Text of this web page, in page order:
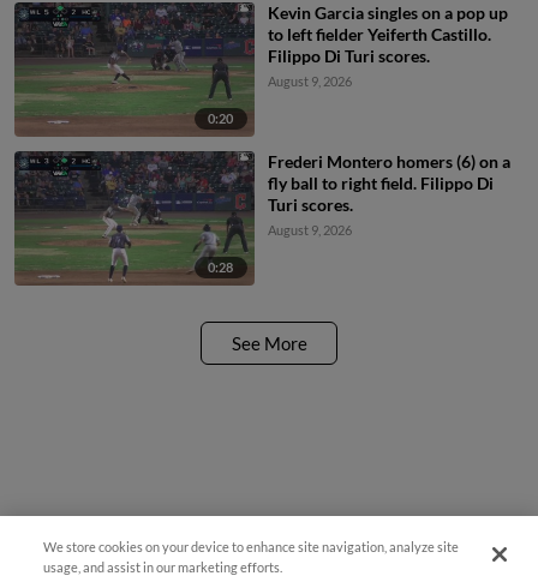
0:20
Kevin Garcia singles on a pop up
to left fielder Yeiferth Castillo.
Filippo Di Turi scores.
August 9, 2026
0:28
Frederi Montero homers (6) on a
fly ball to right field. Filippo Di
Turi scores.
August 9, 2026
See More
We store cookies on your device to enhance site navigation, analyze site
usage, and assist in our marketing efforts.